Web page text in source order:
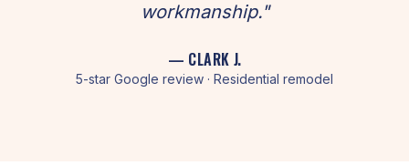
workmanship."
— CLARK J.
5-star Google review · Residential remodel